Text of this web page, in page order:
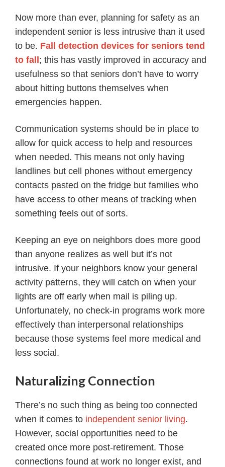
Now more than ever, planning for safety as an
independent senior is less intrusive than it used
to be. Fall detection devices for seniors tend
to fall ; this has vastly improved in accuracy and
usefulness so that seniors don’t have to worry
about hitting buttons themselves when
emergencies happen.
Communication systems should be in place to
allow for quick access to help and resources
when needed. This means not only having
landlines but cell phones without emergency
contacts pasted on the fridge but families who
have access to other means of tracking when
something feels out of sorts.
Keeping an eye on neighbors does more good
than anyone realizes as well but it’s not
intrusive. If your neighbors know your general
activity patterns, they will catch on when your
lights are off early when mail is piling up.
Unfortunately, no check-in programs work more
effectively than interpersonal relationships
because those systems feel more medical and
less social.
Naturalizing Connection
There’s no such thing as being too connected
when it comes to independent senior living.
However, social opportunities need to be
created once more post-retirement. Those
connections found at work no longer exist, and